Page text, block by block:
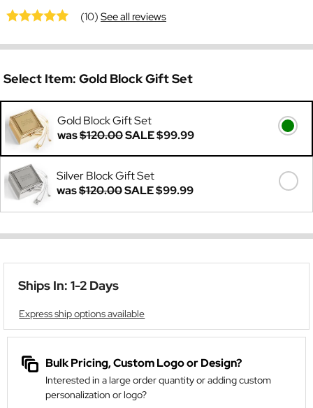
(10)See all reviews
Select Item: Gold Block Gift Set
Gold Block Gift Set
was$120.00SALE$99.99
Silver Block Gift Set
was$120.00SALE$99.99
Ships In: 1-2 Days
Express ship options available
Bulk Pricing, Custom Logo or Design?
Interested in a large order quantity or adding custom
personalization or logo?